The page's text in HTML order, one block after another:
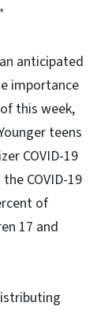
anticipated
importance
this week,
teens
COVID-19
COVID-19
of
17 and